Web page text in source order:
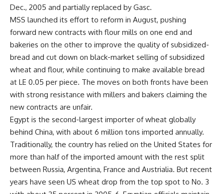
Dec., 2005 and partially replaced by Gasc.
MSS launched its effort to reform in August, pushing
forward new contracts with flour mills on one end and
bakeries on the other to improve the quality of subsidized-
bread and cut down on black-market selling of subsidized
wheat and flour, while continuing to make available bread
at LE 0.05 per piece. The moves on both fronts have been
with strong resistance with millers and bakers claiming the
new contracts are unfair.
Egypt is the second-largest importer of wheat globally
behind China, with about 6 million tons imported annually.
Traditionally, the country has relied on the United States for
more than half of the imported amount with the rest split
between Russia, Argentina, France and Austrialia. But recent
years have seen US wheat drop from the top spot to No. 3